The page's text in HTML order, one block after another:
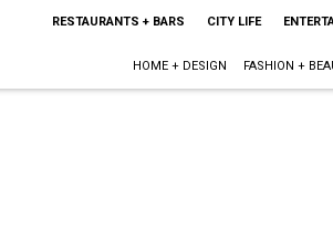
RESTAURANTS + BARS CITY LIFE
HOME + DESIGN FASHION +